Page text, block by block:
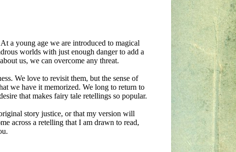
a young age we are introduced to magical
worlds with just enough danger to add a
us, we can overcome any threat.
We love to revisit them, but the sense of
we have it memorized. We long to return to
that makes fairy tale retellings so popular.
story justice, or that my version will
across a retelling that I am drawn to read,